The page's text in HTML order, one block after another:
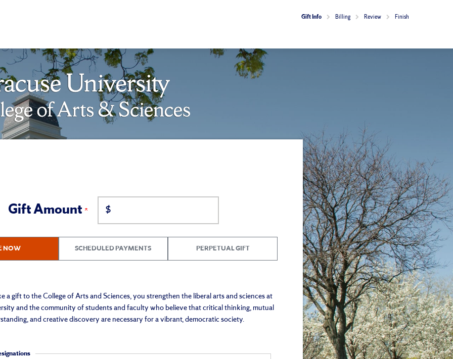
Current:
Gift Info Billing Review Finish
Gift Amount $
NOW SCHEDULED PAYMENTS PERPETUAL GIFT
a gift to the College of Arts and Sciences, you strengthen the liberal arts and sciences at
and the community of students and faculty who believe that critical thinking, mutual
and creative discovery are necessary for a vibrant, democratic society.